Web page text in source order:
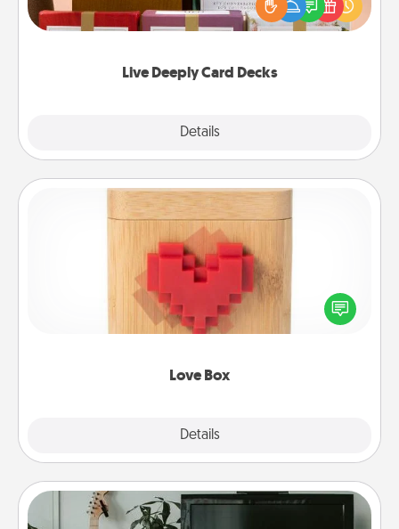
Live Deeply Card Decks
Details
good laugh? Try Slip! Run out of stories to share?
Life Stories has got you covered. Explore topics
Love Box
Details
Love Box
Here's a fun way to stay connected and send your
love in a long-distance relationship.
Streaming Subscription